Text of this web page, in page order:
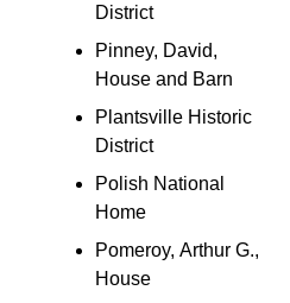
District
Pinney, David,
House and Barn
Plantsville Historic
District
Polish National
Home
Pomeroy, Arthur G.,
House